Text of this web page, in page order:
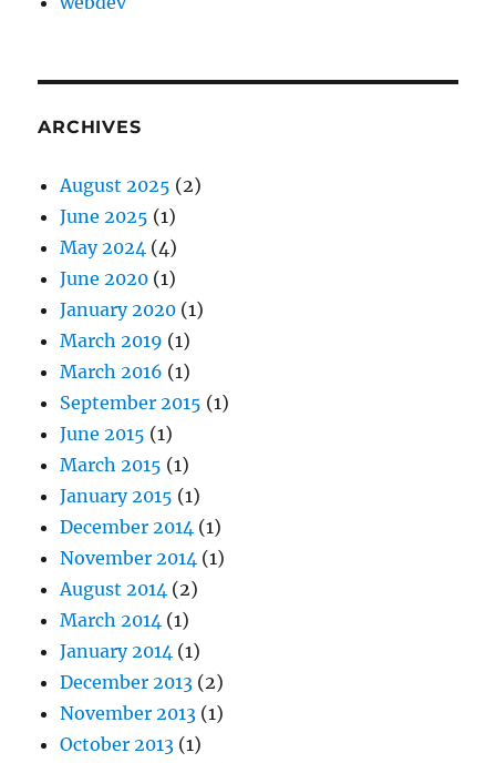
ARCHIVES
August 2025 (2)
June 2025 (1)
May 2024 (4)
June 2020 (1)
January 2020 (1)
March 2019 (1)
March 2016 (1)
September 2015 (1)
June 2015 (1)
March 2015 (1)
January 2015 (1)
December 2014 (1)
November 2014 (1)
August 2014 (2)
March 2014 (1)
January 2014 (1)
December 2013 (2)
November 2013 (1)
October 2013 (1)